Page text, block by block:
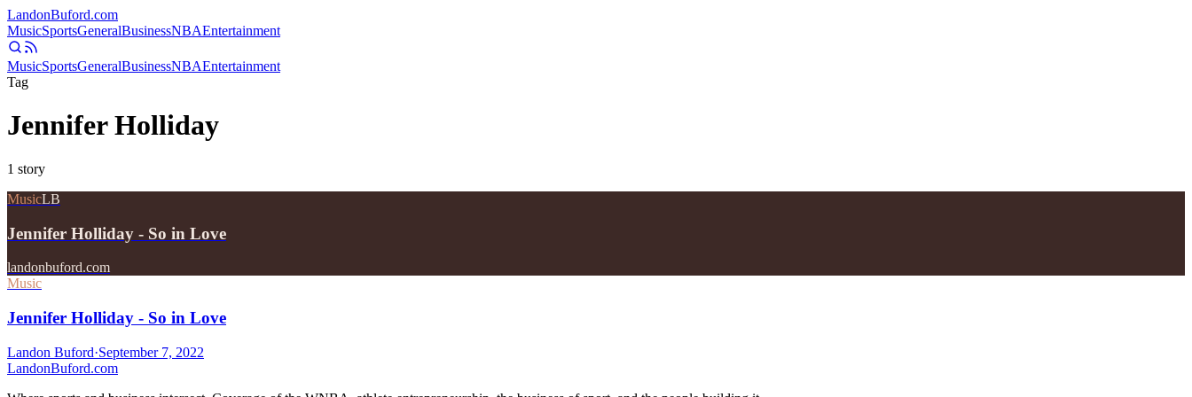
LandonBuford.com
MusicSportsGeneralBusinessNBAEntertainment
MusicSportsGeneralBusinessNBAEntertainment
Tag
Jennifer Holliday
1 story
MusicLB
Jennifer Holliday - So in Love
landonbuford.com
Music
Jennifer Holliday - So in Love
Landon Buford·September 7, 2022
LandonBuford.com